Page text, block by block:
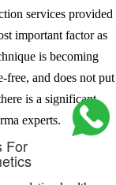
services provided
important factor as
is becoming
free, and does not put
is a significant
experts.
For